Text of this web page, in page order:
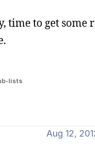
time to get some
lists
Aug 12,